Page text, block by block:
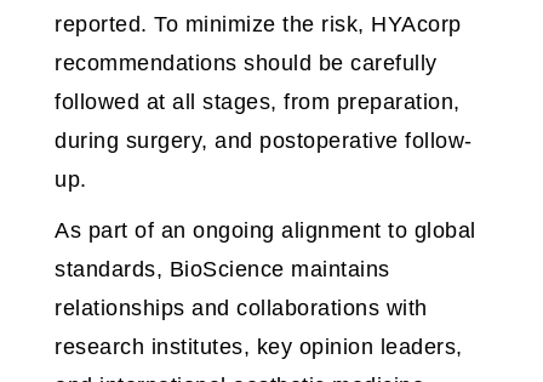
reported. To minimize the risk, HYAcorp
recommendations should be carefully
followed at all stages, from preparation,
during surgery, and postoperative follow-
up.
As part of an ongoing alignment to global
standards, BioScience maintains
relationships and collaborations with
research institutes, key opinion leaders,